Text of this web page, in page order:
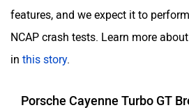
features, and we expect it to
NCAP crash tests. Learn more
in this story
Porsche Cayenne Turbo GT